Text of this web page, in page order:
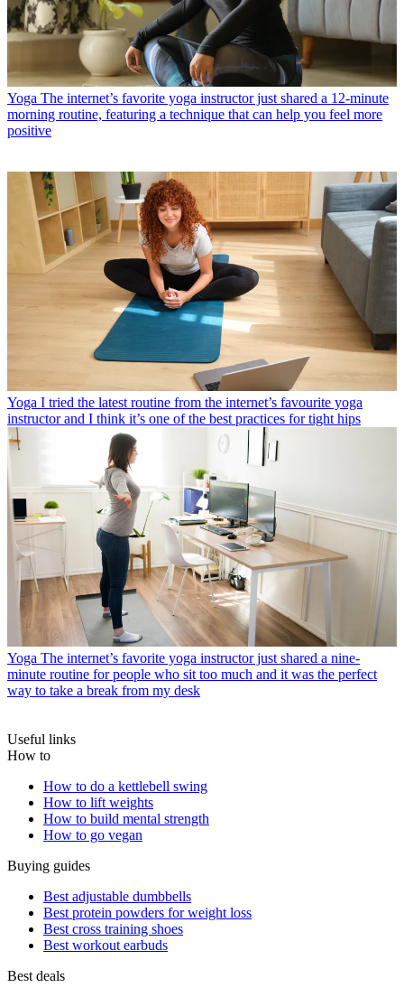
Yoga The internet’s favorite yoga instructor just shared a 12-minute
morning routine, featuring a technique that can help you feel more
positive
Yoga I tried the latest routine from the internet’s favourite yoga
instructor and I think it’s one of the best practices for tight hips
Yoga The internet’s favorite yoga instructor just shared a nine-
minute routine for people who sit too much and it was the perfect
way to take a break from my desk
Useful links
How to
How to do a kettlebell swing
How to lift weights
How to build mental strength
How to go vegan
Buying guides
Best adjustable dumbbells
Best protein powders for weight loss
Best cross training shoes
Best workout earbuds
Best deals